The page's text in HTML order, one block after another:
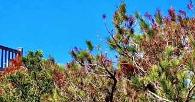
Deck Sightseeing Model Course
for observation deck
Island in a day
Hill Points to keep in mind when